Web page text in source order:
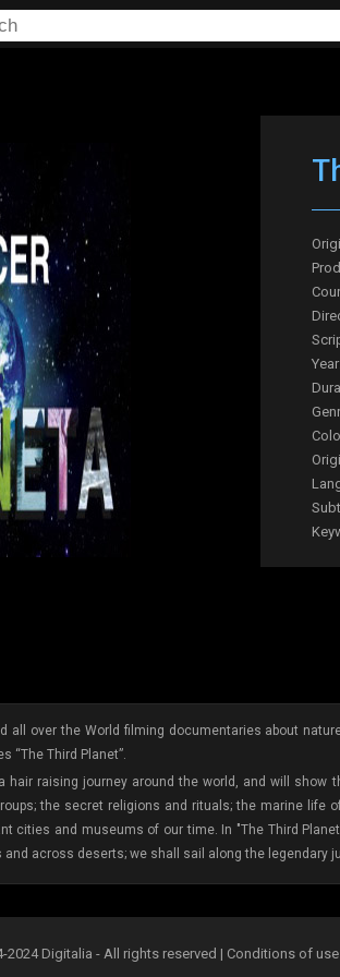
Year:
all over the World filming documentaries about
“The Third Planet”.
hair raising journey around the world, and will
the secret religions and rituals; the marine
cities and museums of our time. In "The Third
across deserts; we shall sail along the legendary
2024 Digitalia - All rights reserved | Conditions of use